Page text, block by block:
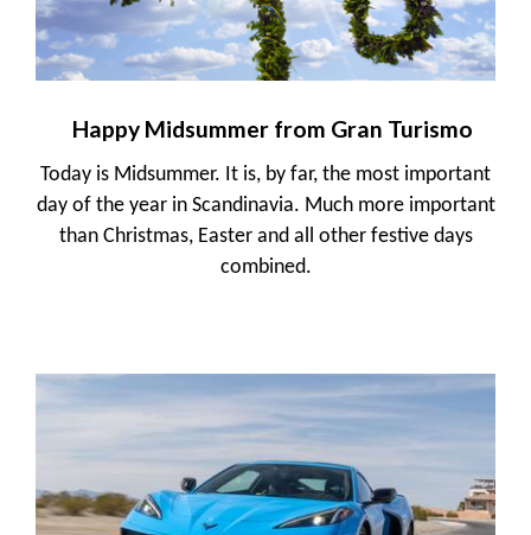
Happy Midsummer from Gran Turismo
Today is Midsummer. It is, by far, the most important
day of the year in Scandinavia. Much more important
than Christmas, Easter and all other festive days
combined.